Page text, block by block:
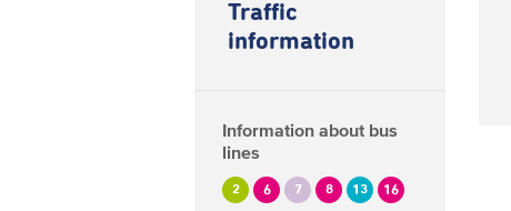
Traffic
information
Information about bus
lines
2 6 7 8 13 16